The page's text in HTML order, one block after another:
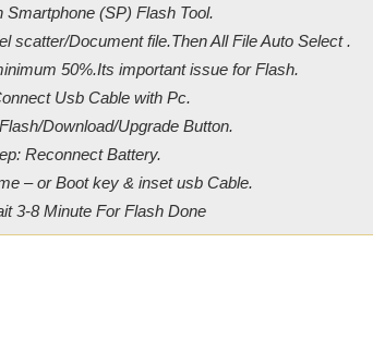
Smartphone (SP) Flash Tool.
scatter/Document file.Then All File Auto Select .
50%.Its important issue for Flash.
Usb Cable with Pc.
Download/Upgrade Button.
Reconnect Battery.
– or Boot key & inset usb Cable.
3-8 Minute For Flash Done